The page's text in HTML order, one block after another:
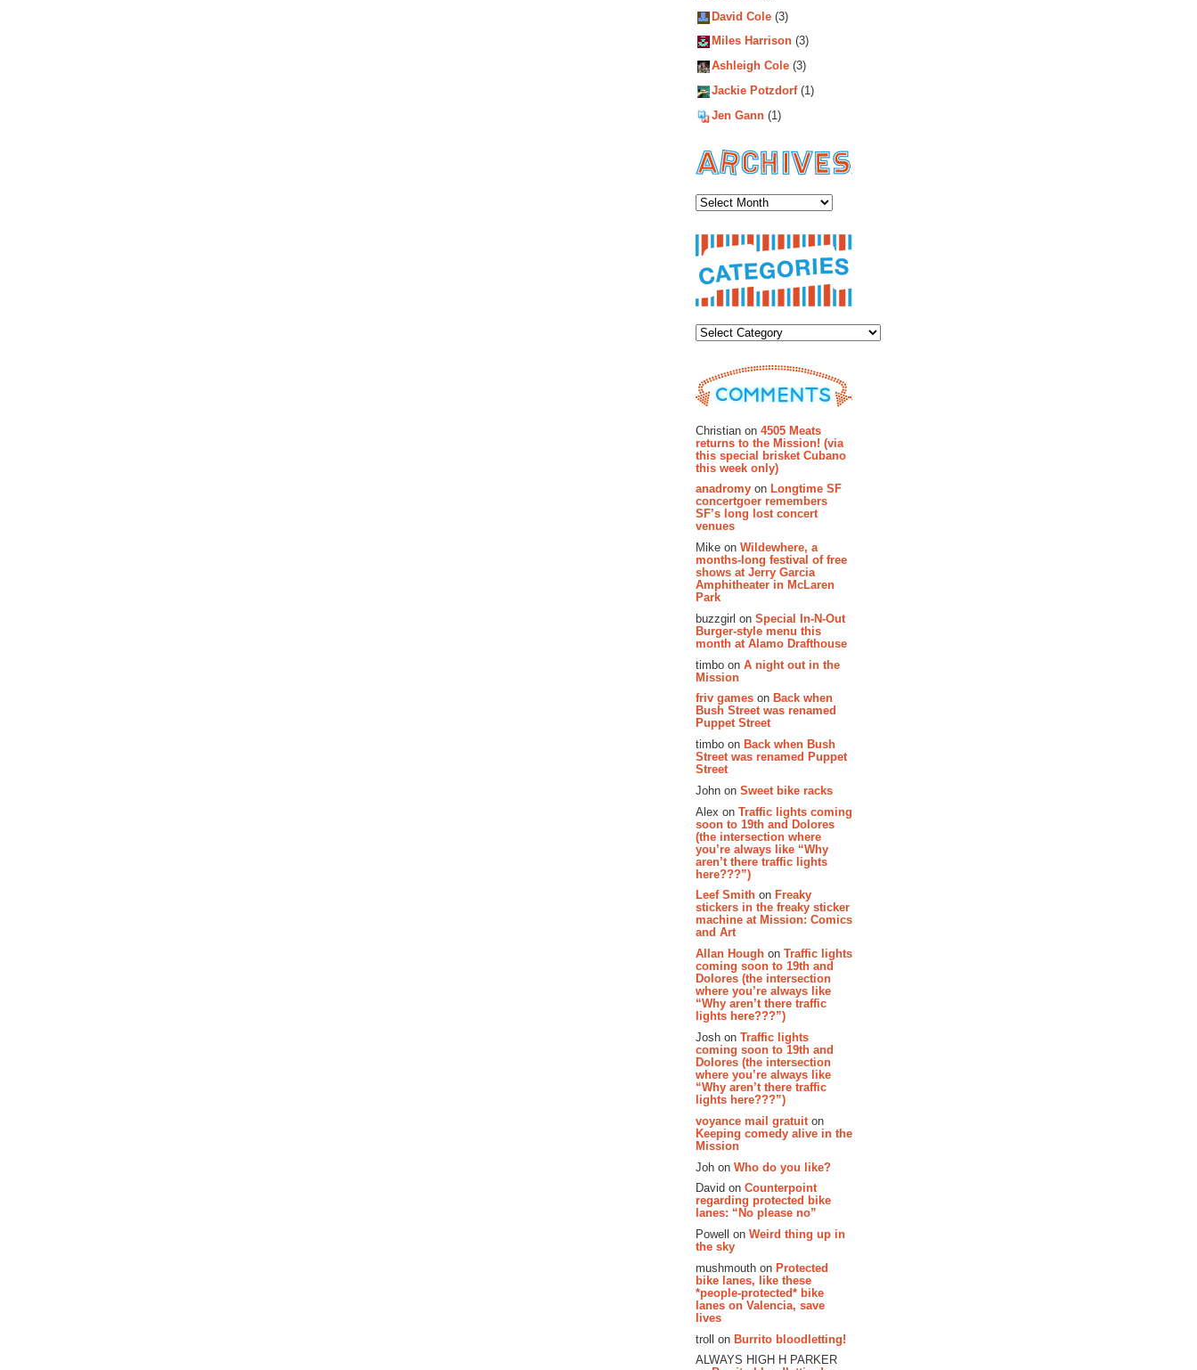
David Cole (3)
Miles Harrison (3)
Ashleigh Cole (3)
Jackie Potzdorf(1)
Jen Gann (1)
Christian on 4505 Meats
returns to the Mission! (via
this special brisket Cubano
this week only)
anadromy on Longtime SF
concertgoer remembers
SF’s long lost concert
venues
Mike on Wildewhere, a
months-long festival of free
shows at Jerry Garcia
Amphitheater in McLaren
Park
buzzgirl on Special In-N-Out
Burger-style menu this
month at Alamo Drafthouse
timbo on A night out in the
Mission
friv games on Back when
Bush Street was renamed
Puppet Street
timbo on Back when Bush
Street was renamed Puppet
Street
John on Sweet bike racks
Alex on Traffic lights coming
soon to 19th and Dolores
(the intersection where
you’re always like “Why
aren’t there traffic lights
here???”)
Leef Smith on Freaky
stickers in the freaky sticker
machine at Mission: Comics
and Art
Allan Hough on Traffic lights
coming soon to 19th and
Dolores (the intersection
where you’re always like
“Why aren’t there traffic
lights here???”)
Josh on Traffic lights
coming soon to 19th and
Dolores (the intersection
where you’re always like
“Why aren’t there traffic
lights here???”)
voyance mail gratuit on
Keeping comedy alive in the
Mission
Joh on Who do you like?
David on Counterpoint
regarding protected bike
lanes: “No please no”
Powell on Weird thing up in
the sky
mushmouth on Protected
bike lanes, like these
*people-protected* bike
lanes on Valencia, save
lives
troll on Burrito bloodletting!
ALWAYS HIGH H PARKER